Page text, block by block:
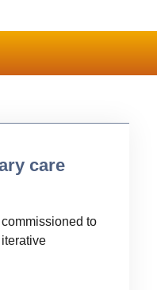
care
to